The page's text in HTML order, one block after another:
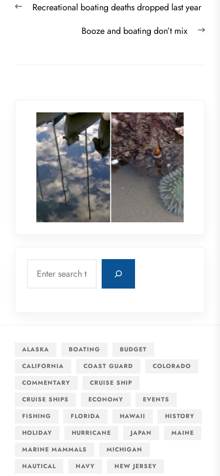
navigation
PreviousRecreational boating deaths dropped last year
Booze and boating don’t mix
ALASKA BOATING
BUDGET
CALIFORNIA
COAST GUARD
COLORADO
COMMENTARY
CRUISE SHIP
CRUISE SHIPS
ECONOMY
EVENTS
FISHING
FLORIDA HAWAII
HISTORY
HOLIDAY
HURRICANE JAPAN
MAINE
MARINE MAMMALS
MICHIGAN
NAUTICAL
NAVY
NEW JERSEY